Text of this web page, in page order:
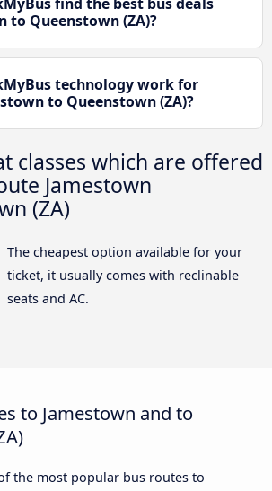
to Queenstown (ZA)?
technology work for
to Queenstown (ZA)?
classes which are offered
Jamestown
(ZA)
The cheapest option available for your
ticket, it usually comes with reclinable
seats and AC.
to Jamestown and to
the most popular bus routes to